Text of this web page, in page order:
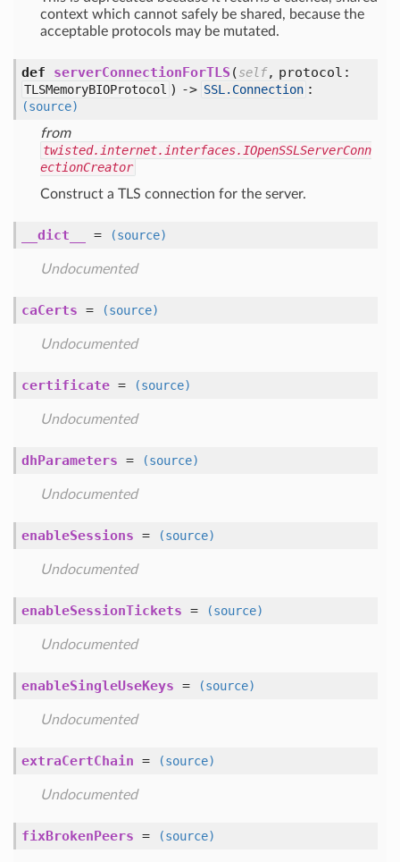
context which cannot safely be shared, because the
acceptable protocols may be mutated.
def serverConnectionForTLS (self, protocol:
TLSMemoryBIOProtocol ) -> SSL.Connection :
(source)
from
twisted.internet.interfaces.IOpenSSLServerConn
ectionCreator
Construct a TLS connection for the server.
__dict__ = (source)
Undocumented
caCerts = (source)
Undocumented
certificate = (source)
Undocumented
dhParameters = (source)
Undocumented
enableSessions = (source)
Undocumented
enableSessionTickets = (source)
Undocumented
enableSingleUseKeys = (source)
Undocumented
extraCertChain = (source)
Undocumented
fixBrokenPeers = (source)